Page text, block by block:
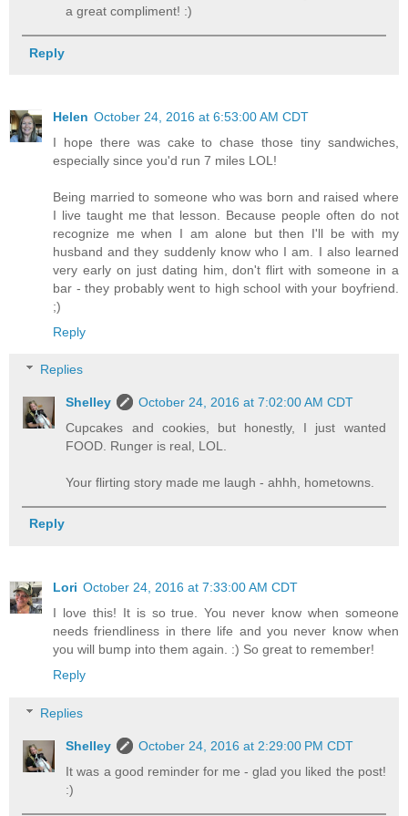
a great compliment! :)
Reply
Helen October 24, 2016 at 6:53:00 AM CDT
I hope there was cake to chase those tiny sandwiches,
especially since you'd run 7 miles LOL!
Being married to someone who was born and raised where
I live taught me that lesson. Because people often do not
recognize me when I am alone but then I'll be with my
husband and they suddenly know who I am. I also learned
very early on just dating him, don't flirt with someone in a
bar - they probably went to high school with your boyfriend.
;)
Reply
Replies
Shelley
October 24, 2016 at 7:02:00 AM CDT
Cupcakes and cookies, but honestly, I just wanted
FOOD. Runger is real, LOL.
Your flirting story made me laugh - ahhh, hometowns.
Reply
Lori October 24, 2016 at 7:33:00 AM CDT
I love this! It is so true. You never know when someone
needs friendliness in there life and you never know when
you will bump into them again. :) So great to remember!
Reply
Replies
Shelley
October 24, 2016 at 2:29:00 PM CDT
It was a good reminder for me - glad you liked the post!
:)